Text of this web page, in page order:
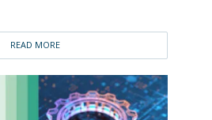
READ MORE